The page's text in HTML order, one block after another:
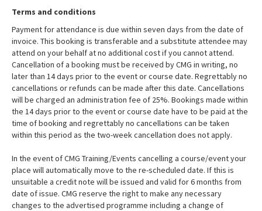
Terms and conditions
Payment for attendance is due within seven days from the date of
invoice. This booking is transferable and a substitute attendee may
attend on your behalf at no additional cost if you cannot attend.
Cancellation of a booking must be received by CMG in writing, no
later than 14 days prior to the event or course date. Regrettably no
cancellations or refunds can be made after this date. Cancellations
will be charged an administration fee of 25%. Bookings made within
the 14 days prior to the event or course date have to be paid at the
time of booking and regrettably no cancellations can be taken
within this period as the two-week cancellation does not apply.
In the event of CMG Training/Events cancelling a course/event your
place will automatically move to the re-scheduled date. If this is
unsuitable a credit note will be issued and valid for 6 months from
date of issue. CMG reserve the right to make any necessary
changes to the advertised programme including a change of